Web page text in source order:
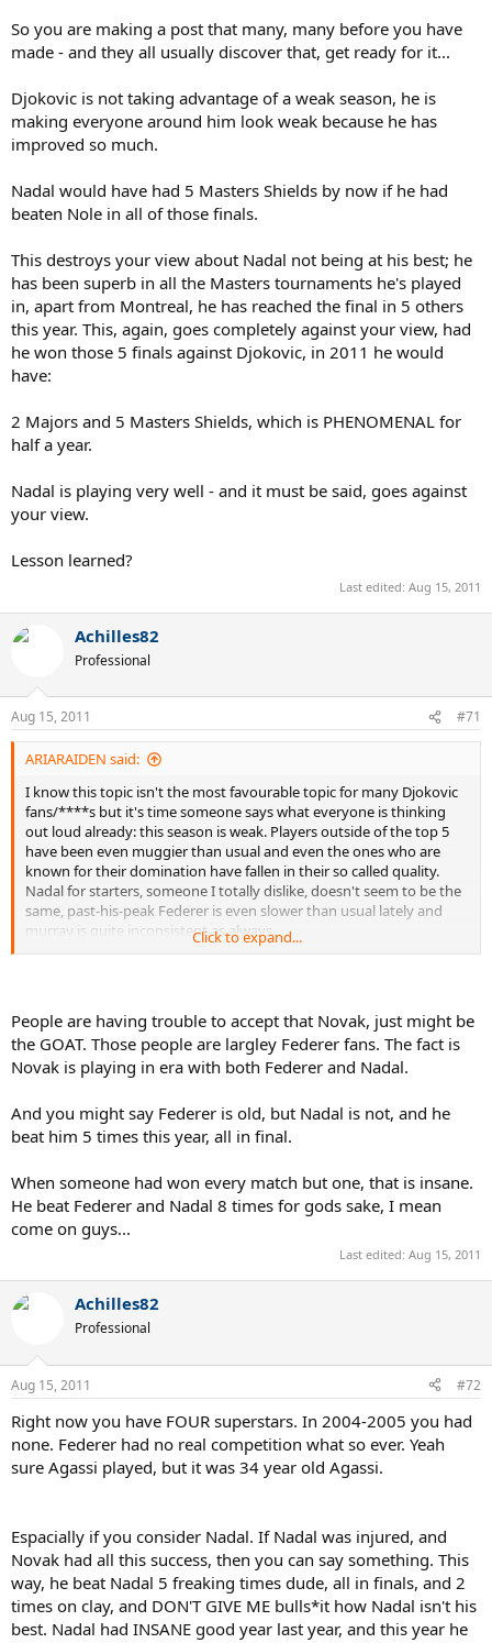
So you are making a post that many, many before you have
made - and they all usually discover that, get ready for it...
Djokovic is not taking advantage of a weak season, he is
making everyone around him look weak because he has
improved so much.
Nadal would have had 5 Masters Shields by now if he had
beaten Nole in all of those finals.
This destroys your view about Nadal not being at his best; he
has been superb in all the Masters tournaments he's played
in, apart from Montreal, he has reached the final in 5 others
this year. This, again, goes completely against your view, had
he won those 5 finals against Djokovic, in 2011 he would
have:
2 Majors and 5 Masters Shields, which is PHENOMENAL for
half a year.
Nadal is playing very well - and it must be said, goes against
your view.
Lesson learned?
Last edited: Aug 15, 2011
Achilles82
Professional
Aug 15, 2011 #71
ARIARAIDEN said:
I know this topic isn't the most favourable topic for many Djokovic
fans/****s but it's time someone says what everyone is thinking
out loud already: this season is weak. Players outside of the top 5
have been even muggier than usual and even the ones who are
known for their domination have fallen in their so called quality.
Nadal for starters, someone I totally dislike, doesn't seem to be the
same, past-his-peak Federer is even slower than usual lately and
murray is quite inconsistent as always.
too limited and narrow-minded. It is my opinion that this year
happens to be one of the weakest seasons in tennis history in what
already was a pretty weak era to begin with.
Click to expand...
People are having trouble to accept that Novak, just might be
the GOAT. Those people are largley Federer fans. The fact is
Novak is playing in era with both Federer and Nadal.
And you might say Federer is old, but Nadal is not, and he
beat him 5 times this year, all in final.
When someone had won every match but one, that is insane.
He beat Federer and Nadal 8 times for gods sake, I mean
come on guys...
Last edited: Aug 15, 2011
Achilles82
Professional
Aug 15, 2011 #72
Right now you have FOUR superstars. In 2004-2005 you had
none. Federer had no real competition what so ever. Yeah
sure Agassi played, but it was 34 year old Agassi.
Espacially if you consider Nadal. If Nadal was injured, and
Novak had all this success, then you can say something. This
way, he beat Nadal 5 freaking times dude, all in finals, and 2
times on clay, and DON'T GIVE ME bulls*it how Nadal isn't his
best. Nadal had INSANE good year last year, and this year he